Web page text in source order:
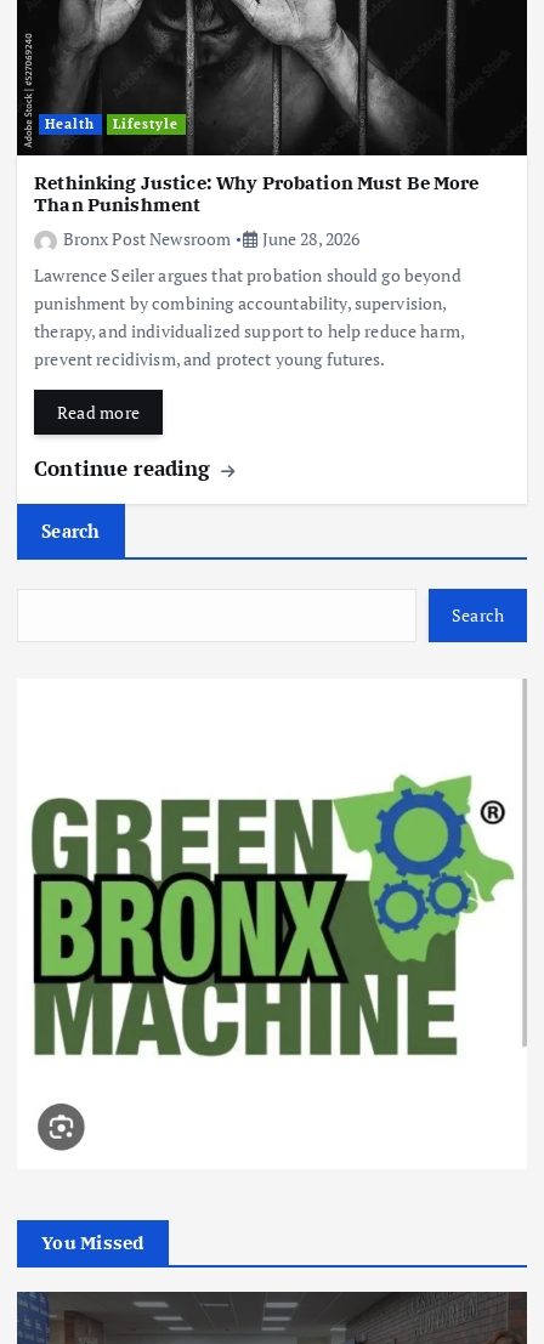
Health Lifestyle
Rethinking Justice: Why Probation Must Be More
Than Punishment
Bronx Post Newsroom
June 28, 2026
Lawrence Seiler argues that probation should go beyond
punishment by combining accountability, supervision,
therapy, and individualized support to help reduce harm,
prevent recidivism, and protect young futures.
Read more
Continue reading
Search
Search
You Missed